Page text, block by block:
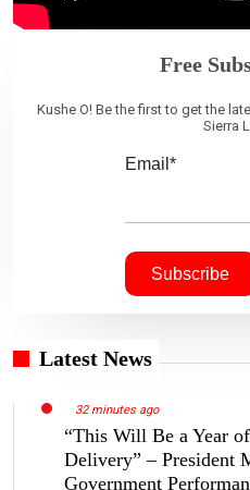
Free
Kushe O! Be the first to get the
Sierra
Email*
Latest News
32 minutes ago
“This Will Be a Year
Delivery” – President
Government